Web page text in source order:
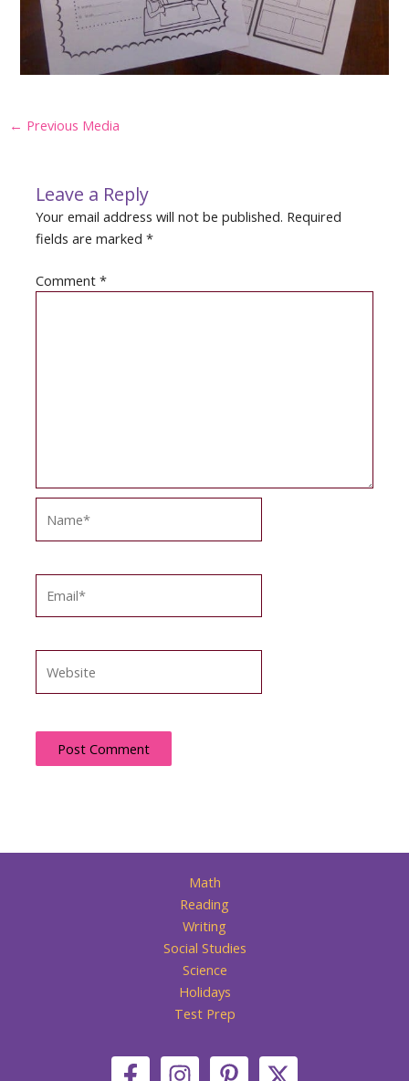
Post
← Previous Media
Leave a Reply
Your email address will not be published. Required
fields are marked*
Comment*
Math
Reading
Writing
Social Studies
Science
Holidays
Test Prep